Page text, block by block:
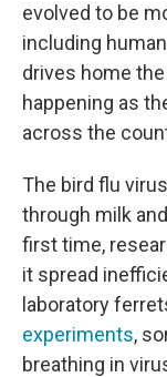
evolved to be
including
drives home the
happening as
across the
The bird flu
through milk
first time,
it spread
laboratory
experiments,
breathing in